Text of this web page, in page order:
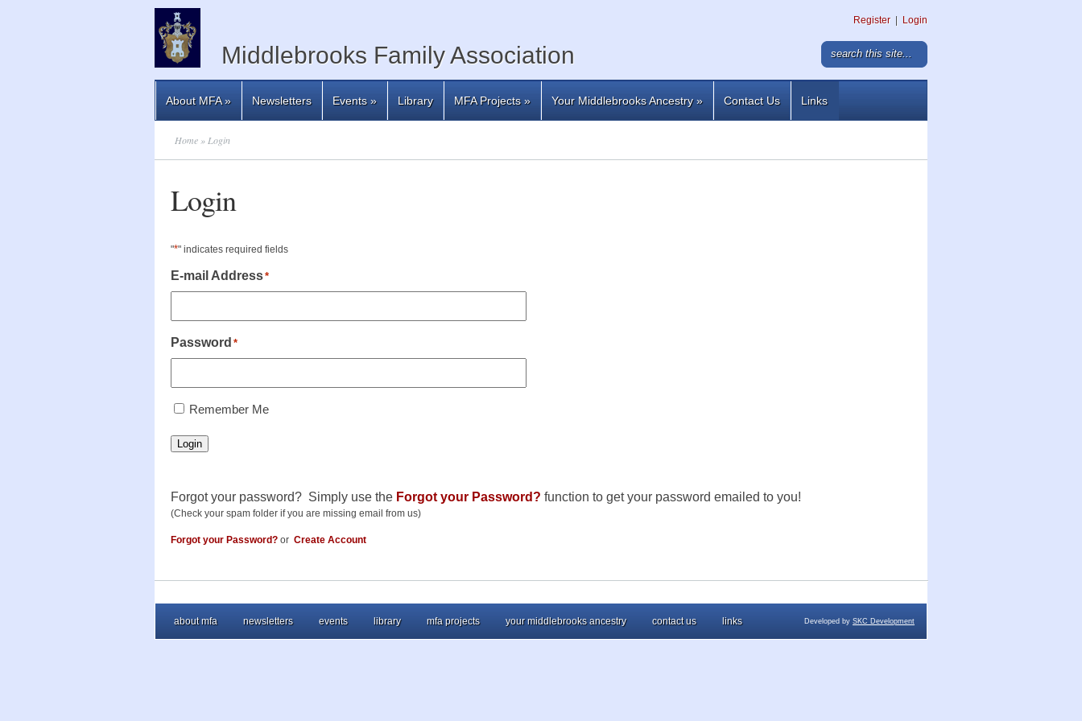
Middlebrooks Family Association
Register Login
About MFA» Newsletters Events» Library MFA Projects» Your Middlebrooks Ancestry» Contact Us Links
Home » Login
Login
"*" indicates required fields
E-mail Address*
Password *
RememberMe
Remember Me
Login
Forgot your password? Simply use the Forgot your Password? function to get your password emailed to you!
(Check your spam folder if you are missing email from us)
Forgot your Password? or Create Account
about mfa newsletters events library mfa projects your middlebrooks ancestry contact us links Developed by SKC Development